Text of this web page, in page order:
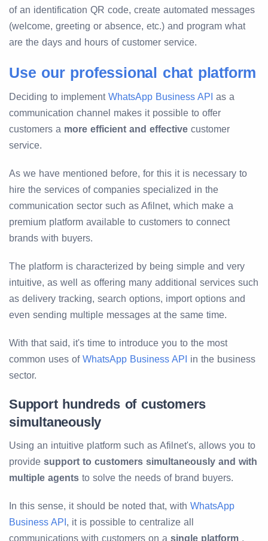
of an identification QR code, create automated messages
(welcome, greeting or absence, etc.) and program what
are the days and hours of customer service.
Use our professional chat platform
Deciding to implement WhatsApp Business API as a
communication channel makes it possible to offer
customers a more efficient and effective customer
service.
As we have mentioned before, for this it is necessary to
hire the services of companies specialized in the
communication sector such as Afilnet, which make a
premium platform available to customers to connect
brands with buyers.
The platform is characterized by being simple and very
intuitive, as well as offering many additional services such
as delivery tracking, search options, import options and
even sending multiple messages at the same time.
With that said, it's time to introduce you to the most
common uses of WhatsApp Business API
in the business
sector.
Support hundreds of customers
simultaneously
Using an intuitive platform such as Afilnet's, allows you to
provide support to customers simultaneously and with
multiple agents to solve the needs of brand buyers.
In this sense, it should be noted that, with WhatsApp
Business API , it is possible to centralize all
communications with customers on a single platform ,